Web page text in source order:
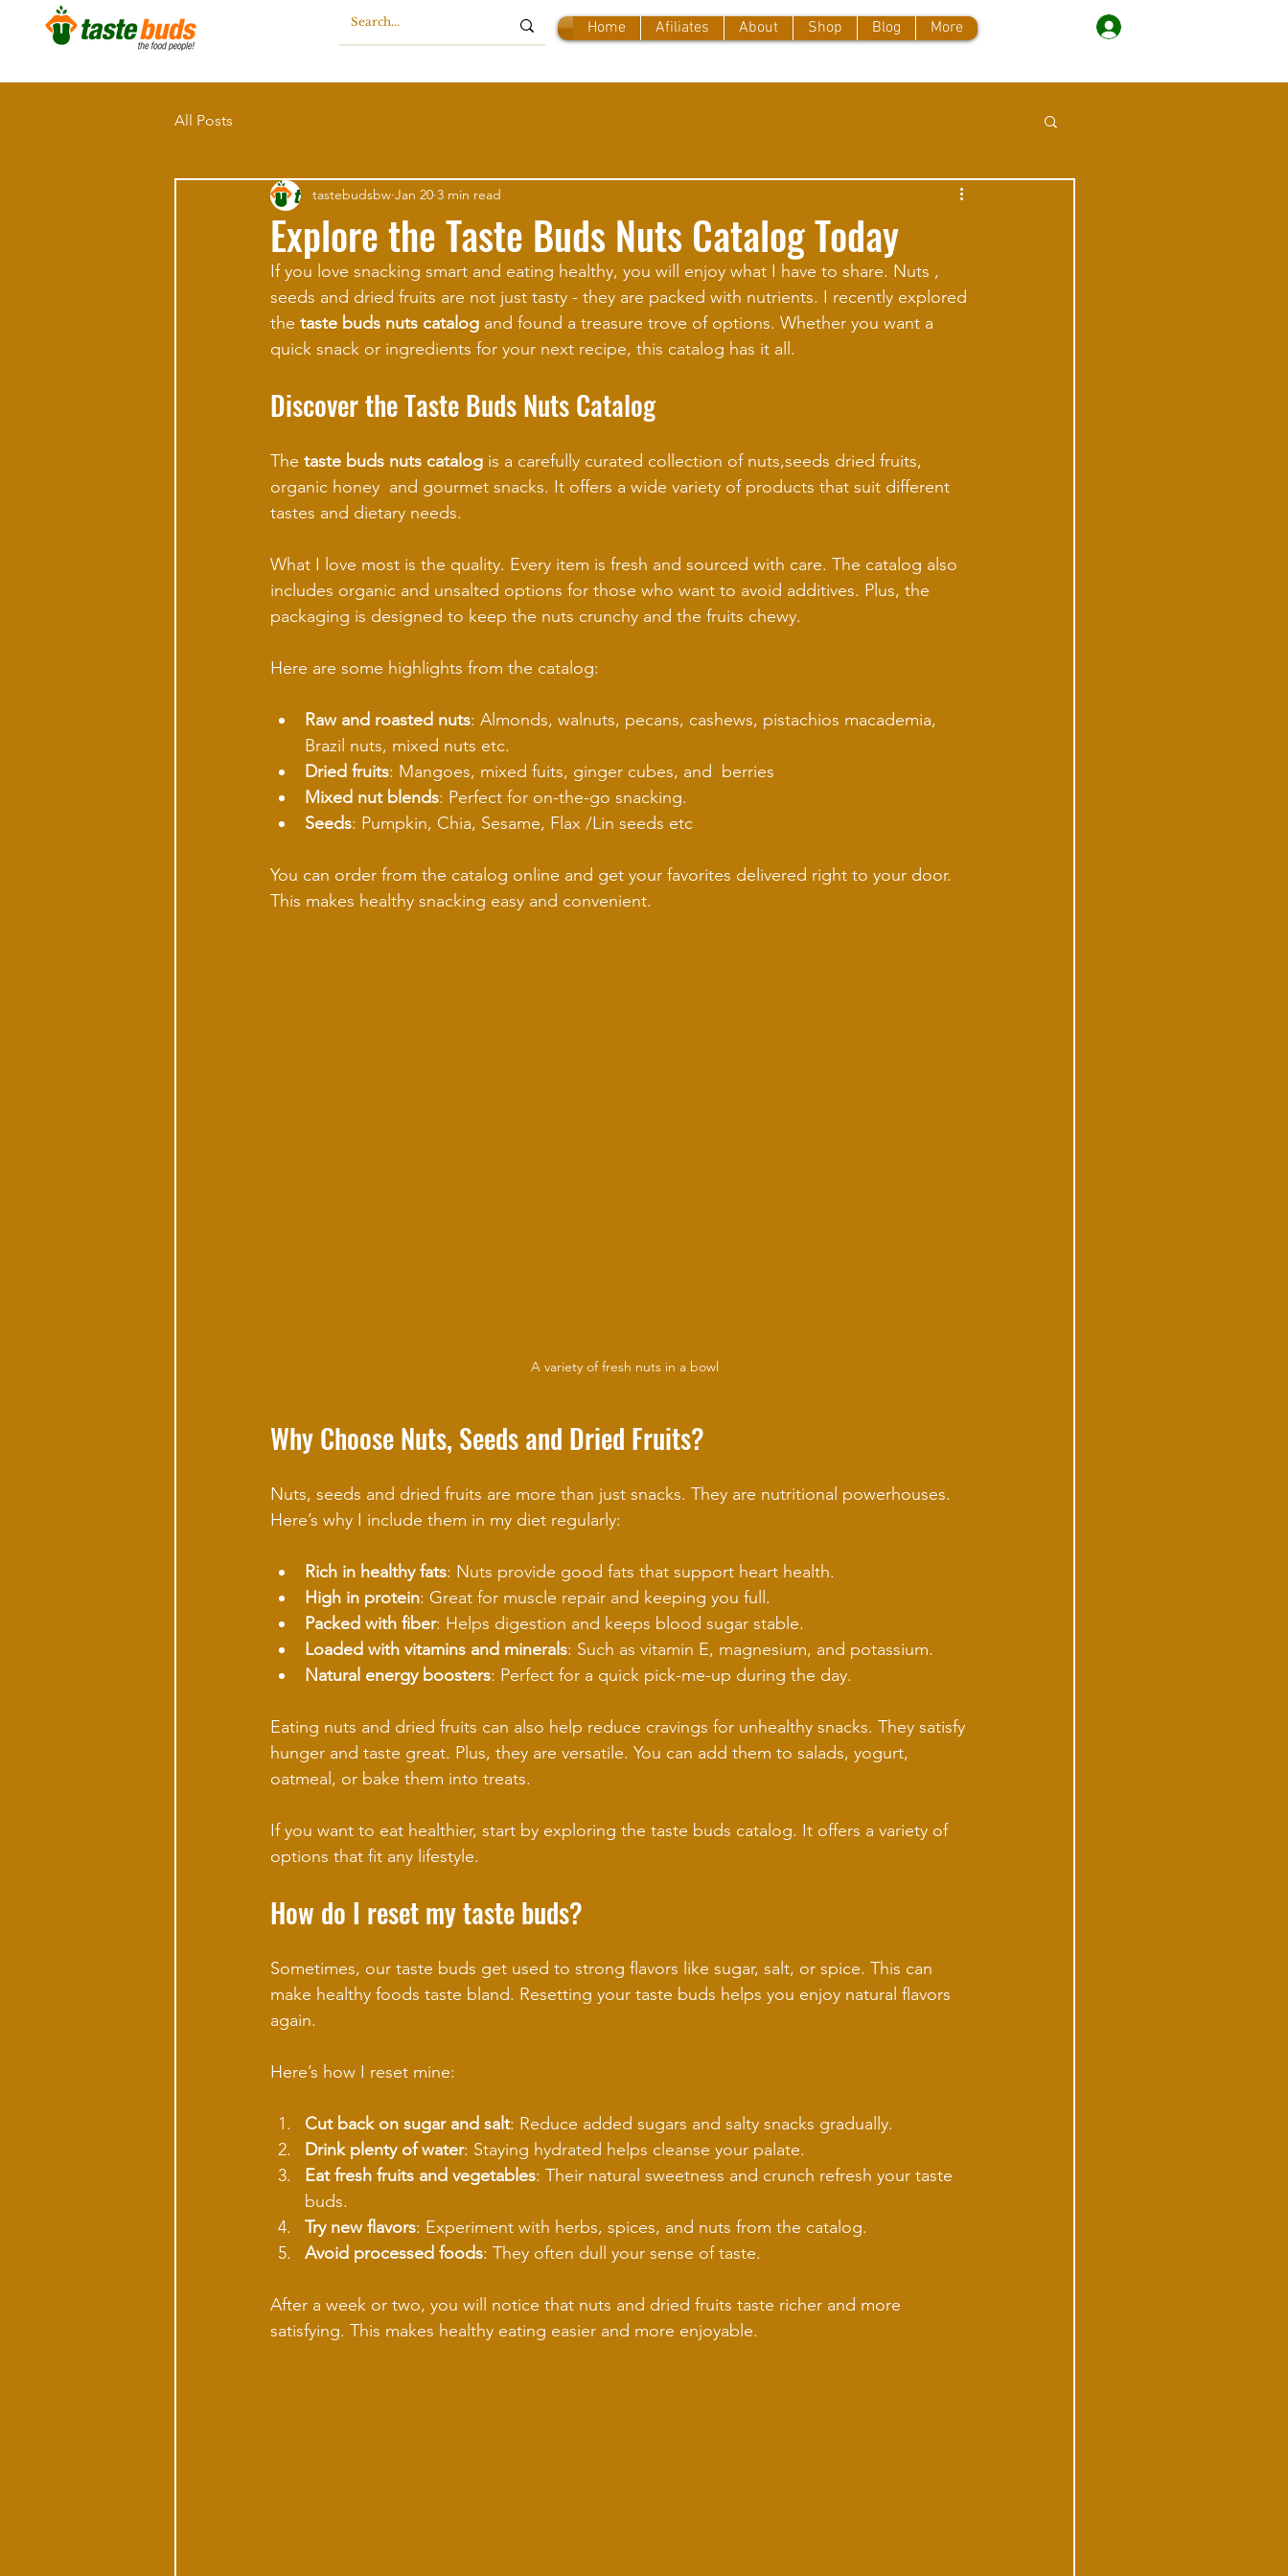
Home Afiliates About Shop Blog More
All Posts
Explore the Taste Buds Nuts Catalog Today
tastebudsbw Jan 20 3 min read
If you love snacking smart and eating healthy, you will enjoy what I have to share. Nuts ,
seeds and dried fruits are not just tasty - they are packed with nutrients. I recently explored
the taste buds nuts catalog and found a treasure trove of options. Whether you want a
quick snack or ingredients for your next recipe, this catalog has it all.
Discover the Taste Buds Nuts Catalog
The taste buds nuts catalog is a carefully curated collection of nuts,seeds dried fruits,
organic honey  and gourmet snacks. It offers a wide variety of products that suit different
tastes and dietary needs.
What I love most is the quality. Every item is fresh and sourced with care. The catalog also
includes organic and unsalted options for those who want to avoid additives. Plus, the
packaging is designed to keep the nuts crunchy and the fruits chewy.
Here are some highlights from the catalog:
Raw and roasted nuts: Almonds, walnuts, pecans, cashews, pistachios macademia,
Brazil nuts, mixed nuts etc.
Dried fruits: Mangoes, mixed fuits, ginger cubes, and  berries
Mixed nut blends: Perfect for on-the-go snacking.
Seeds: Pumpkin, Chia, Sesame, Flax /Lin seeds etc
You can order from the catalog online and get your favorites delivered right to your door.
This makes healthy snacking easy and convenient.
A variety of fresh nuts in a bowl
Why Choose Nuts, Seeds and Dried Fruits?
Nuts, seeds and dried fruits are more than just snacks. They are nutritional powerhouses.
Here’s why I include them in my diet regularly:
Rich in healthy fats: Nuts provide good fats that support heart health.
High in protein: Great for muscle repair and keeping you full.
Packed with fiber: Helps digestion and keeps blood sugar stable.
Loaded with vitamins and minerals: Such as vitamin E, magnesium, and potassium.
Natural energy boosters: Perfect for a quick pick-me-up during the day.
Eating nuts and dried fruits can also help reduce cravings for unhealthy snacks. They satisfy
hunger and taste great. Plus, they are versatile. You can add them to salads, yogurt,
oatmeal, or bake them into treats.
If you want to eat healthier, start by exploring the taste buds catalog. It offers a variety of
options that fit any lifestyle.
How do I reset my taste buds?
Sometimes, our taste buds get used to strong flavors like sugar, salt, or spice. This can
make healthy foods taste bland. Resetting your taste buds helps you enjoy natural flavors
again.
Here’s how I reset mine:
Cut back on sugar and salt: Reduce added sugars and salty snacks gradually.
Drink plenty of water: Staying hydrated helps cleanse your palate.
Eat fresh fruits and vegetables: Their natural sweetness and crunch refresh your taste
buds.
Try new flavors: Experiment with herbs, spices, and nuts from the catalog.
Avoid processed foods: They often dull your sense of taste.
After a week or two, you will notice that nuts and dried fruits taste richer and more
satisfying. This makes healthy eating easier and more enjoyable.